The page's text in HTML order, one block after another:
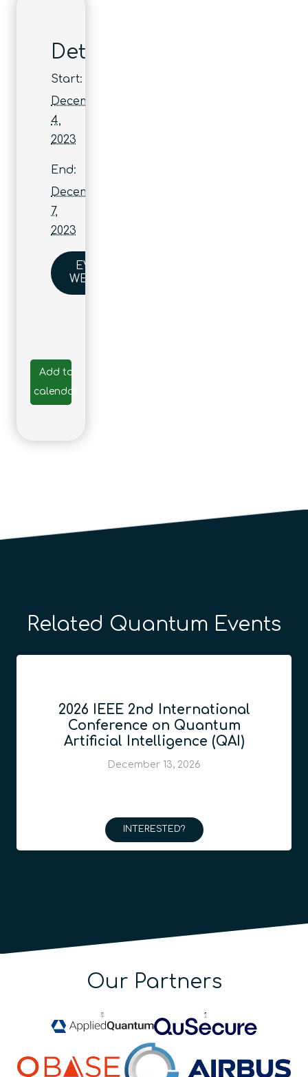
Details
Start:
December
4,
2023
End:
December
7,
2023
EVENT
WEBSITE
Add to
calendar
Related Quantum Events
2026 IEEE 2nd International
Conference on Quantum
Artificial Intelligence (QAI)
December 13, 2026
INTERESTED?
Our Partners